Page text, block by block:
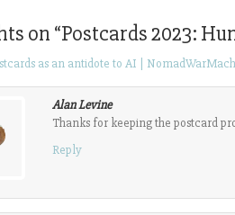
on “Postcards 2023:
as an antidote to AI |
Alan Levine
Thanks for keeping the postcard
Reply